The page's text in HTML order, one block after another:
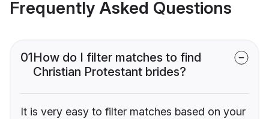
Frequently Asked Questions
01How do I filter matches to find
Christian Protestant brides?
It is very easy to filter matches based on your